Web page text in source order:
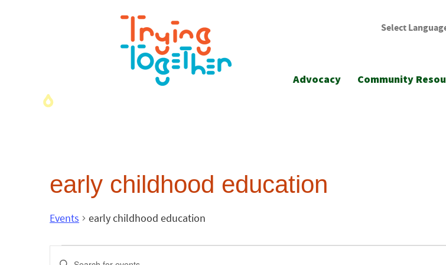
Select
Advocacy Community
early childhood education
Events early childhood education
Events
Enter